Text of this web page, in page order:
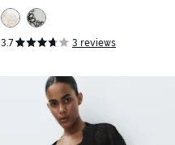
3.7 3 reviews